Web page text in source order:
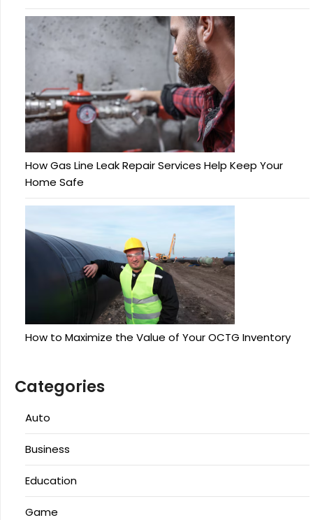
How Gas Line Leak Repair Services Help Keep Your
Home Safe
How to Maximize the Value of Your OCTG Inventory
Categories
Auto
Business
Education
Game